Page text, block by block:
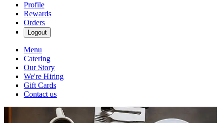
Profile
Rewards
Orders
Logout
Menu
Catering
Our Story
We're Hiring
Gift Cards
Contact us